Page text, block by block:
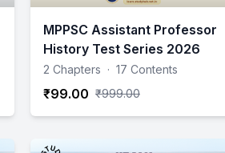
MPPSC Assistant Professor
History Test Series 2026
2 Chapters · 17 Contents
₹99.00 ₹999.00